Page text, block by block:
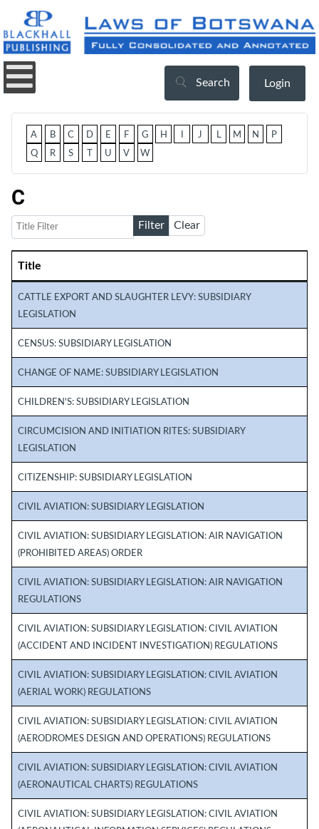
Search Login
A B C D E F G H J M N
P
Q
R S U V W
C
Title Filter Filter Clear
Title
CATTLE EXPORT AND SLAUGHTER LEVY: SUBSIDIARY
LEGISLATION
CENSUS: SUBSIDIARY LEGISLATION
CHANGE OF NAME: SUBSIDIARY LEGISLATION
CHILDREN'S: SUBSIDIARY LEGISLATION
CIRCUMCISION AND INITIATION RITES: SUBSIDIARY
LEGISLATION
CITIZENSHIP: SUBSIDIARY LEGISLATION
CIVIL AVIATION: SUBSIDIARY LEGISLATION
CIVIL AVIATION: SUBSIDIARY LEGISLATION: AIR NAVIGATION
(PROHIBITED AREAS) ORDER
CIVIL AVIATION: SUBSIDIARY LEGISLATION: AIR NAVIGATION
REGULATIONS
CIVIL AVIATION: SUBSIDIARY LEGISLATION: CIVIL AVIATION
(ACCIDENT AND INCIDENT INVESTIGATION) REGULATIONS
CIVIL AVIATION: SUBSIDIARY LEGISLATION: CIVIL AVIATION
(AERIAL WORK) REGULATIONS
CIVIL AVIATION: SUBSIDIARY LEGISLATION: CIVIL AVIATION
(AERODROMES DESIGN AND OPERATIONS) REGULATIONS
CIVIL AVIATION: SUBSIDIARY LEGISLATION: CIVIL AVIATION
(AERONAUTICAL CHARTS) REGULATIONS
CIVIL AVIATION: SUBSIDIARY LEGISLATION: CIVIL AVIATION